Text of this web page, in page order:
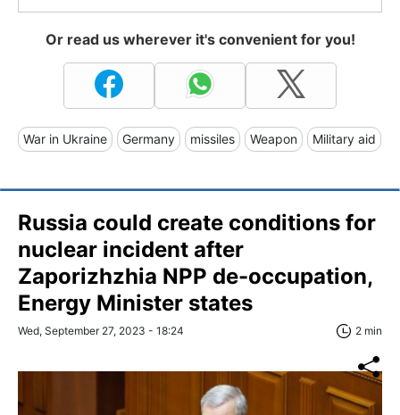
Or read us wherever it's convenient for you!
War in Ukraine Germany missiles Weapon Military aid
Russia could create conditions for
nuclear incident after
Zaporizhzhia NPP de-occupation,
Energy Minister states
Wed, September 27, 2023 - 18:24 2 min